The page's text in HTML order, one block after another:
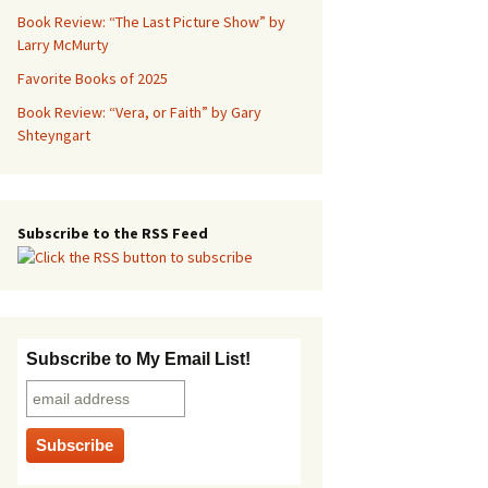
Book Review: “The Last Picture Show” by
Larry McMurty
Favorite Books of 2025
Book Review: “Vera, or Faith” by Gary
Shteyngart
Subscribe to the RSS Feed
Subscribe to My Email List!